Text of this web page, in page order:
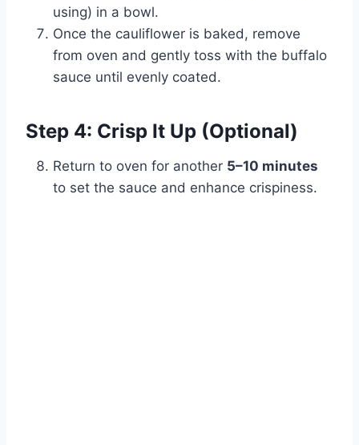
using) in a bowl.
Once the cauliflower is baked, remove
from oven and gently toss with the buffalo
sauce until evenly coated.
Step 4: Crisp It Up (Optional)
Return to oven for another 5–10 minutes
to set the sauce and enhance crispiness.